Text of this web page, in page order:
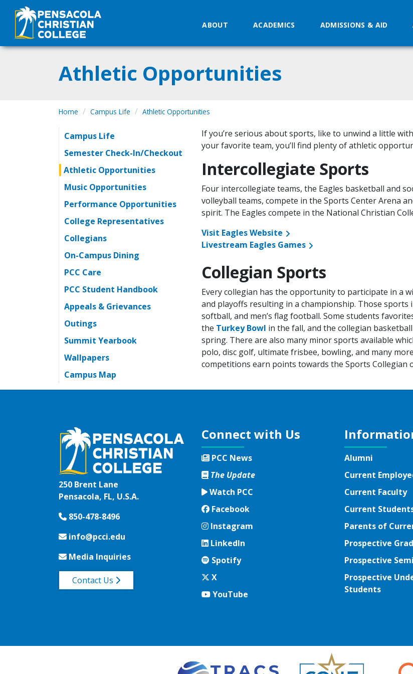
ABOUT ACADEMICS ADMISSIONS & AID
Athletic Opportunities
Home Campus Life Athletic Opportunities
Campus Life
Semester Check-In/Checkout
Athletic Opportunities
Music Opportunities
Performance Opportunities
College Representatives
Collegians
On-Campus Dining
PCC Care
PCC Student Handbook
Appeals & Grievances
Outings
Summit Yearbook
Wallpapers
Campus Map
If you’re serious about sports, like to unwind a little
your favorite team, you’ll find plenty of athletic
Intercollegiate Sports
Four intercollegiate teams, the Eagles basketball and
volleyball teams, compete in the Sports Center Arena
spirit. The Eagles compete in the National Christian
Visit Eagles Website
Livestream Eagles Games
Collegian Sports
Every collegian has the opportunity to participate in a
and playoffs resulting in a championship. Those sports
softball, and men’s flag football. Some students
the Turkey Bowl in the fall, and the collegian
spring. There are also many minor sports available
polo, disc golf, ultimate frisbee, bowling, and many
competitions earn points towards the Sports Collegian
250 Brent Lane
Pensacola, FL, U.S.A.
850-478-8496
info@pcci.edu
Media Inquiries
Contact Us
Connect with Us
PCC News
The Update
Watch PCC
Facebook
Facebook
Instagram
Instagram
LinkedIn
LinkedIn
Spotify
Spotify
Twitter
X
YouTube
YouTube
Alumni
Current
Current Faculty
Current
Parents of
Prospective
Prospective
Prospective
Students